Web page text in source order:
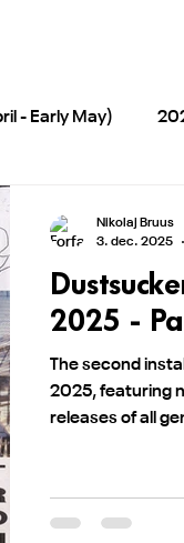
- Early May)
October)
and EP's 2026
2025 -
The second
2025, featuring
releases of all
Nikolaj Bruus
3. dec. 2025